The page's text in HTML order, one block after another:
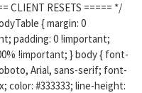
CLIENT RESETS ===== */
{ margin: 0
padding: 0 !important;
!important; } body { font-
Arial, sans-serif; font-
color: #333333; line-height: